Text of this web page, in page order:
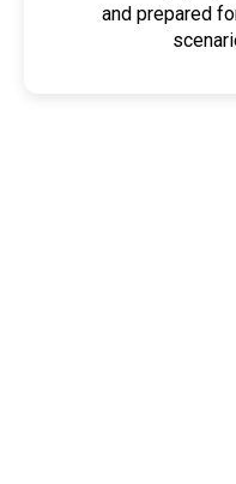
and prepared